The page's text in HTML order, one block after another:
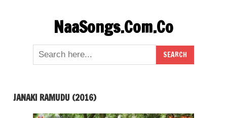
NaaSongs.Com.Co
JANAKI RAMUDU (2016)